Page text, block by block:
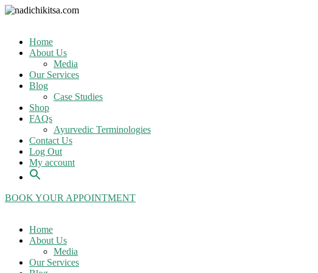
Home
About Us
Media
Our Services
Blog
Case Studies
Shop
FAQs
Ayurvedic Terminologies
Contact Us
Log Out
My account
BOOK YOUR APPOINTMENT
Home
About Us
Media
Our Services